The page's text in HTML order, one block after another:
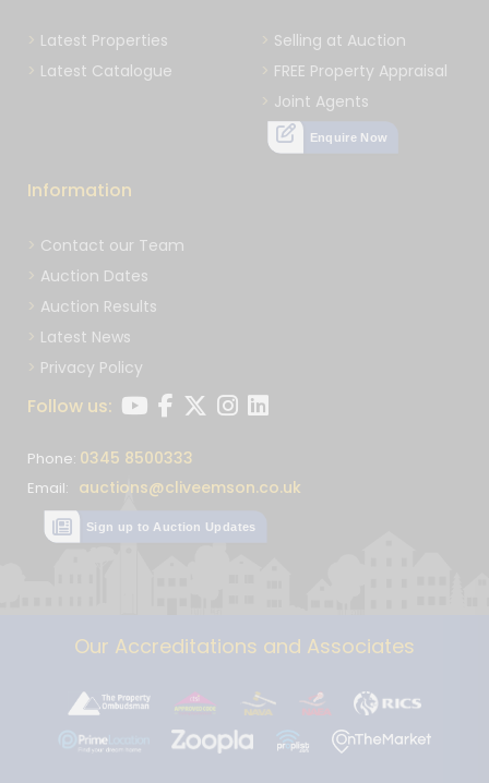
Latest Properties
Latest Catalogue
Selling at Auction
FREE Property Appraisal
Joint Agents
Enquire Now
Information
Contact our Team
Auction Dates
Auction Results
Latest News
Privacy Policy
Follow us:
Phone: 0345 8500333
Email: auctions@cliveemson.co.uk
Sign up to Auction Updates
Our Accreditations and Associates